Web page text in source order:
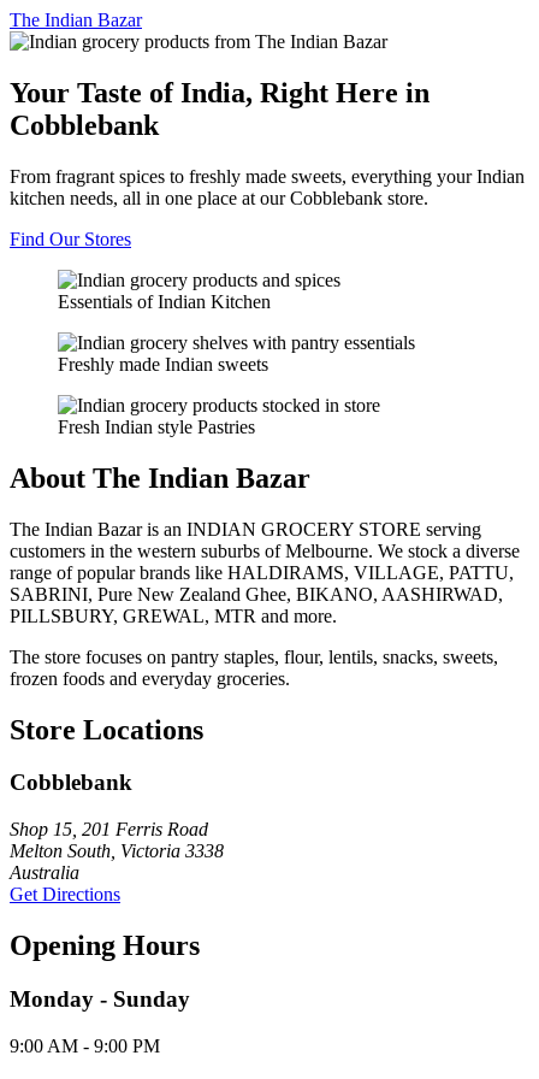
The Indian Bazar
Your Taste of India, Right Here in
Cobblebank
From fragrant spices to freshly made sweets, everything your Indian
kitchen needs, all in one place at our Cobblebank store.
Find Our Stores
Essentials of Indian Kitchen
Freshly made Indian sweets
Fresh Indian style Pastries
About The Indian Bazar
The Indian Bazar is an INDIAN GROCERY STORE serving
customers in the western suburbs of Melbourne. We stock a diverse
range of popular brands like HALDIRAMS, VILLAGE, PATTU,
SABRINI, Pure New Zealand Ghee, BIKANO, AASHIRWAD,
PILLSBURY, GREWAL, MTR and more.
The store focuses on pantry staples, flour, lentils, snacks, sweets,
frozen foods and everyday groceries.
Store Locations
Cobblebank
Shop 15, 201 Ferris Road
Melton South, Victoria 3338
Australia
Get Directions
Opening Hours
Monday - Sunday
9:00 AM - 9:00 PM